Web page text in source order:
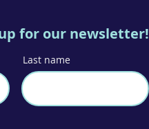
for our newsletter!
Last name